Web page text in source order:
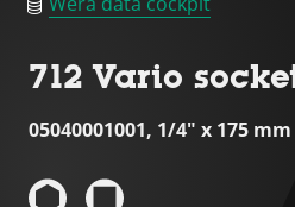
712 Vario
05040001001, 1/4" x 175 mm